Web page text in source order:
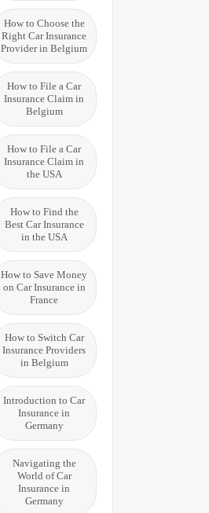
How to Choose the
Right Car Insurance
Provider in Belgium
How to File a Car
Insurance Claim in
Belgium
How to File a Car
Insurance Claim in
the USA
How to Find the
Best Car Insurance
in the USA
How to Save Money
on Car Insurance in
France
How to Switch Car
Insurance Providers
in Belgium
Introduction to Car
Insurance in
Germany
Navigating the
World of Car
Insurance in
Germany